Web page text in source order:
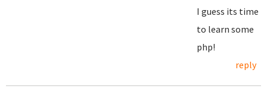
I guess its time
to learn some
php!
reply